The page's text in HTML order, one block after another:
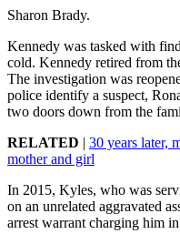
Sharon Brady.
Kennedy was tasked with
cold. Kennedy retired from
The investigation was
police identify a suspect,
two doors down from the
RELATED | 30 years later,
mother and girl
In 2015, Kyles, who was
on an unrelated aggravated
arrest warrant charging him